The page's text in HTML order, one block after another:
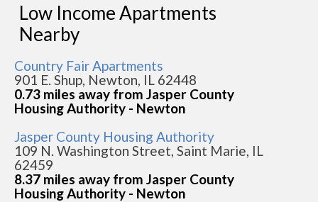
Low Income Apartments
Nearby
Country Fair Apartments
901 E. Shup, Newton, IL 62448
0.73 miles away from Jasper County
Housing Authority - Newton
Jasper County Housing Authority
109 N. Washington Street, Saint Marie, IL
62459
8.37 miles away from Jasper County
Housing Authority - Newton